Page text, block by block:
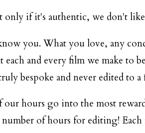
if it's authentic, we don't
you. What you love, any
and every film we make to
bespoke and never edited to
hours go into the most
of hours for editing! Each